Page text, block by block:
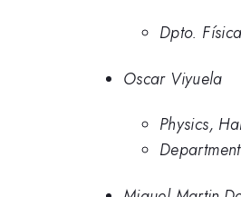
Dpto.
Oscar Viyuela
Physics,